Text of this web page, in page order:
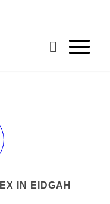
IN EIDGAH